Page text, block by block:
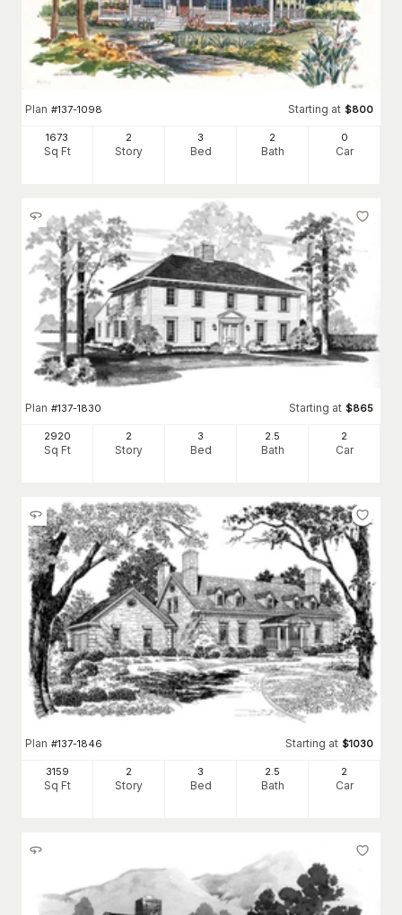
Plan #137-1098 Starting at $800
1673
Sq Ft
2
Story
3
Bed
2
Bath
0
Car
Plan #137-1830 Starting at $865
2920
Sq Ft
2
Story
3
Bed
2 .5
Bath
2
Car
Plan #137-1846 Starting at $1030
3159
Sq Ft
2
Story
3
Bed
2.5
Bath
2
Car